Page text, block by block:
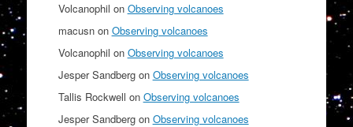
Volcanophil on Observing volcanoes
macusnon Observing volcanoes
Volcanophil on Observing volcanoes
Jesper Sandbergon Observing volcanoes
Tallis Rockwell on Observing volcanoes
Jesper Sandbergon Observing volcanoes